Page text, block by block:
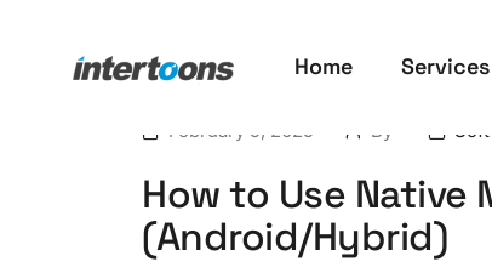
Home Services
February 5, 2025 By
How to Use Native
(Android/Hybrid)